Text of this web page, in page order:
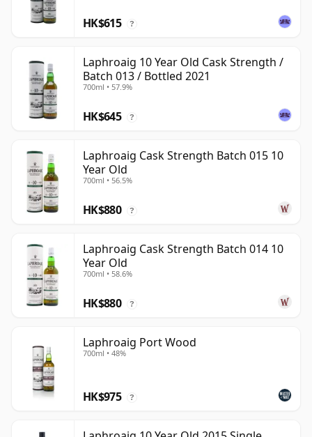
HK$615 ?
Laphroaig 10 Year Old Cask Strength /
Batch 013 / Bottled 2021
700ml • 57.9%
HK$645 ?
Laphroaig Cask Strength Batch 015 10
Year Old
700ml • 56.5%
HK$880 ?
Laphroaig Cask Strength Batch 014 10
Year Old
700ml • 58.6%
HK$880 ?
Laphroaig Port Wood
700ml • 48%
HK$975 ?